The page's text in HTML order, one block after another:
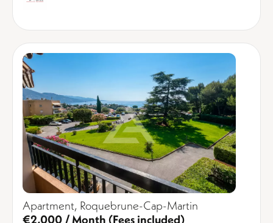
Apartment, Roquebrune-Cap-Martin
€2,000 / Month (Fees included)